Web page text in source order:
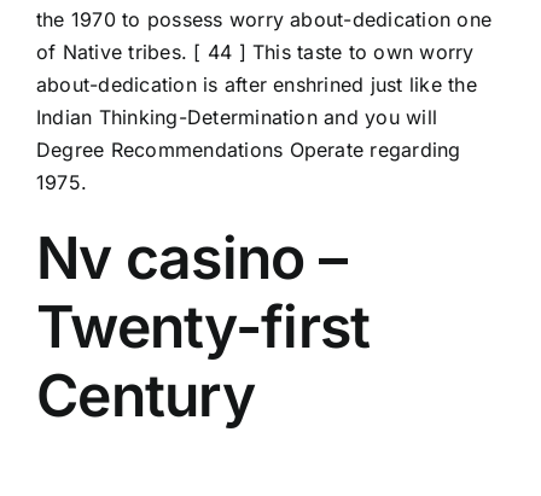
the 1970 to possess worry about-dedication one
of Native tribes. [ 44 ] This taste to own worry
about-dedication is after enshrined just like the
Indian Thinking-Determination and you will
Degree Recommendations Operate regarding
1975.
Nv casino –
Twenty-first
Century